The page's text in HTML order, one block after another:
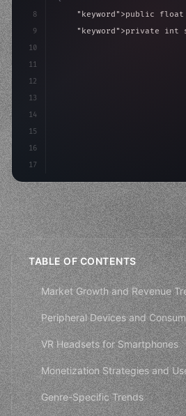
8
9
10
11
12
13
14
15
16
17
"keyword" >public float
"keyword" >private int
TABLE OF CONTENTS
Market Growth and Revenue
Peripheral Devices and
VR Headsets for Smartphones
Monetization Strategies and
Genre-Specific Trends